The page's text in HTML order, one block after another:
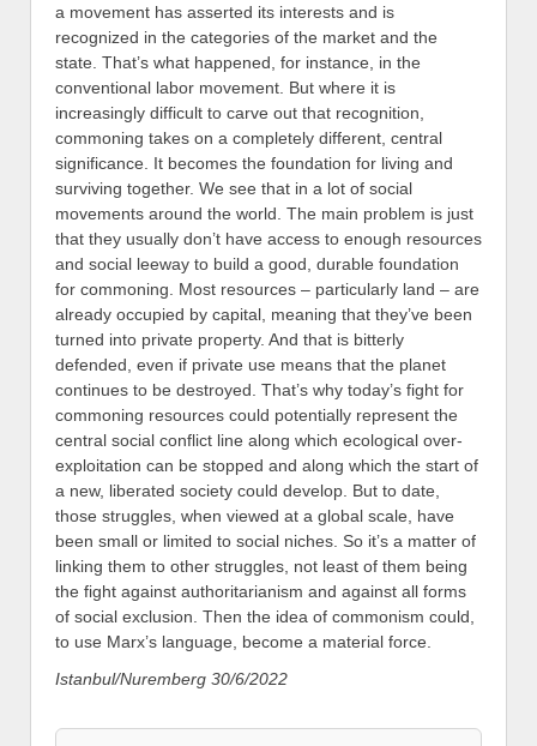
a movement has asserted its interests and is
recognized in the categories of the market and the
state. That’s what happened, for instance, in the
conventional labor movement. But where it is
increasingly difficult to carve out that recognition,
commoning takes on a completely different, central
significance. It becomes the foundation for living and
surviving together. We see that in a lot of social
movements around the world. The main problem is just
that they usually don’t have access to enough resources
and social leeway to build a good, durable foundation
for commoning. Most resources – particularly land – are
already occupied by capital, meaning that they’ve been
turned into private property. And that is bitterly
defended, even if private use means that the planet
continues to be destroyed. That’s why today’s fight for
commoning resources could potentially represent the
central social conflict line along which ecological over-
exploitation can be stopped and along which the start of
a new, liberated society could develop. But to date,
those struggles, when viewed at a global scale, have
been small or limited to social niches. So it’s a matter of
linking them to other struggles, not least of them being
the fight against authoritarianism and against all forms
of social exclusion. Then the idea of commonism could,
to use Marx’s language, become a material force.
Istanbul/Nuremberg 30/6/2022